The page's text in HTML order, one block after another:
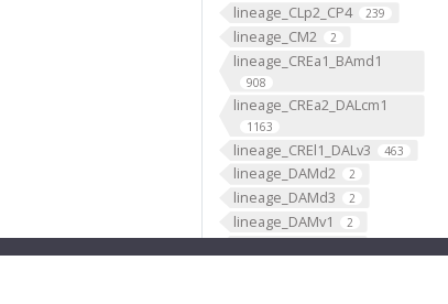
lineage_CLp2_CP4 239
lineage_CM2 2
lineage_CREa1_BAmd1
908
lineage_CREa2_DALcm1
1163
lineage_CREl1_DALv3 463
lineage_DAMd2 2
lineage_DAMd3 2
lineage_DAMv1 2